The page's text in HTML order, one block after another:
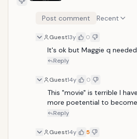
Post comment Recent
Guest13y 0
Reply
Guest14y 0
This "movie" is terrible I
more poetential to
Reply
Guest14y 5